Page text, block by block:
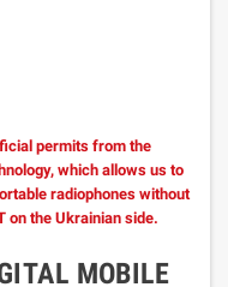
permits from the
which allows us to
radiophones without
on the Ukrainian side.
MOBILE